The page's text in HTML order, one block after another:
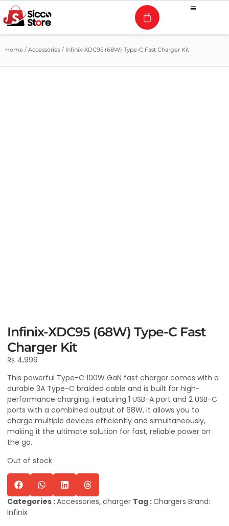
Home / Accessories / Infinix-XDC95 (68W) Type-C Fast Charger Kit
Infinix-XDC95 (68W) Type-C Fast
Charger Kit
₨ 4,999
This powerful Type-C 100W GaN fast charger comes with a
durable 3A Type-C braided cable and is built for high-
performance charging. Featuring 1 USB-A port and 2 USB-C
ports with a combined output of 68W, it allows you to
charge multiple devices efficiently and simultaneously,
making it the ultimate solution for fast, reliable power on
the go.
Out of stock
Categories :Accessories, charger Tag :Chargers Brand:
Infinix